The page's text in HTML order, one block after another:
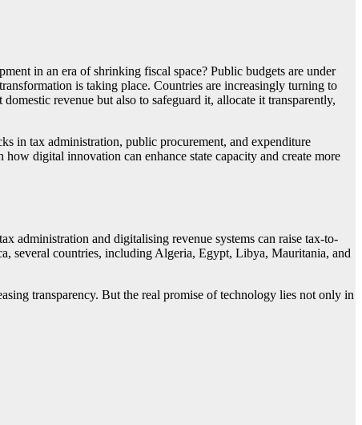
in an era of shrinking fiscal space? Public budgets are under
is taking place. Countries are increasingly turning to
revenue but also to safeguard it, allocate it transparently,
in tax administration, public procurement, and expenditure
digital innovation can enhance state capacity and create more
administration and digitalising revenue systems can raise tax-to-
several countries, including Algeria, Egypt, Libya, Mauritania, and
transparency. But the real promise of technology lies not only in